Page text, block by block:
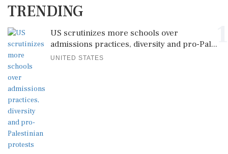
TRENDING
US scrutinizes more schools over
admissions practices, diversity and pro-Pal...
UNITED STATES